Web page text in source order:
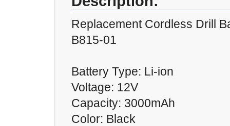
Replacement Cordless Drill
B815-01
Battery Type: Li-ion
Voltage: 12V
Capacity: 3000mAh
Color: Black